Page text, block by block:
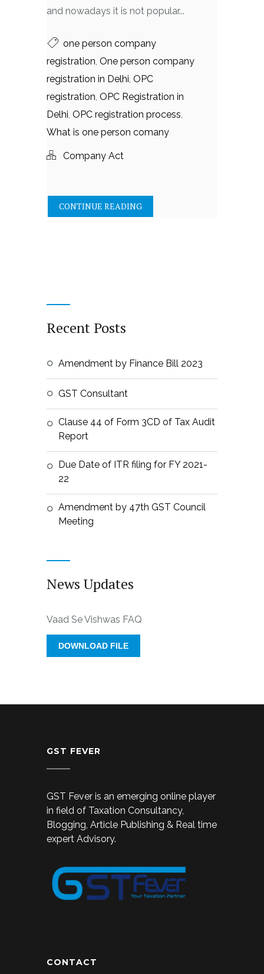
and nowadays it is not popular...
one person company
registration, One person company
registration in Delhi, OPC
registration, OPC Registration in
Delhi, OPC registration process,
What is one person comany
Company Act
CONTINUE READING
Recent Posts
Amendment by Finance Bill 2023
GST Consultant
Clause 44 of Form 3CD of Tax Audit
Report
Due Date of ITR filing for FY 2021-
22
Amendment by 47th GST Council
Meeting
News Updates
Vaad Se Vishwas FAQ
DOWNLOAD FILE
GST FEVER
GST Fever is an emerging online player
in field of Taxation Consultancy,
Blogging, Article Publishing & Real time
expert Advisory.
CONTACT